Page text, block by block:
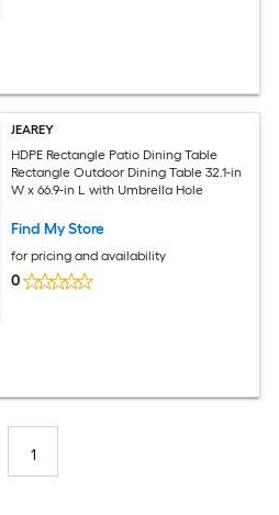
JEAREY
HDPE Rectangle Patio Dining Table
Rectangle Outdoor Dining Table 32.1-in
W x 66.9-in L with Umbrella Hole
Find My Store
for pricing and availability
0
1